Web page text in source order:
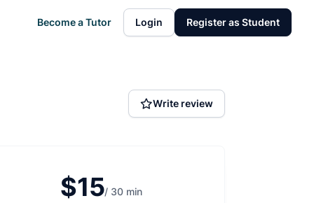
Become a Tutor Login Register as Student
Write review
$15/ 30 min